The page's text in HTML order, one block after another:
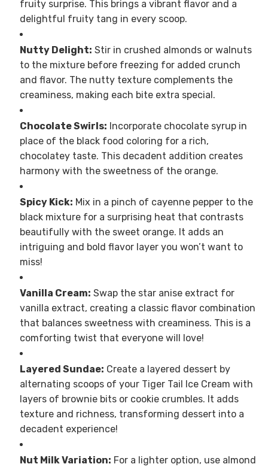
fruity surprise. This brings a vibrant flavor and a
delightful fruity tang in every scoop.
Nutty Delight: Stir in crushed almonds or walnuts
to the mixture before freezing for added crunch
and flavor. The nutty texture complements the
creaminess, making each bite extra special.
Chocolate Swirls: Incorporate chocolate syrup in
place of the black food coloring for a rich,
chocolatey taste. This decadent addition creates
harmony with the sweetness of the orange.
Spicy Kick: Mix in a pinch of cayenne pepper to the
black mixture for a surprising heat that contrasts
beautifully with the sweet orange. It adds an
intriguing and bold flavor layer you won’t want to
miss!
Vanilla Cream: Swap the star anise extract for
vanilla extract, creating a classic flavor combination
that balances sweetness with creaminess. This is a
comforting twist that everyone will love!
Layered Sundae: Create a layered dessert by
alternating scoops of your Tiger Tail Ice Cream with
layers of brownie bits or cookie crumbles. It adds
texture and richness, transforming dessert into a
decadent experience!
Nut Milk Variation: For a lighter option, use almond